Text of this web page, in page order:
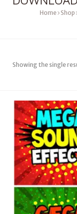
Home Shop
Showing the single